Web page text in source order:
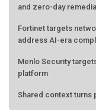
and zero-day
Fortinet targets
address AI-era
Menlo Security
platform
Shared context turns